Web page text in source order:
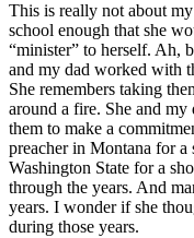
This is really not about
school enough that she
“minister” to herself. Ah,
and my dad worked with
She remembers taking
around a fire. She and
them to make a
preacher in Montana for
Washington State for a
through the years. And
years. I wonder if she
during those years.